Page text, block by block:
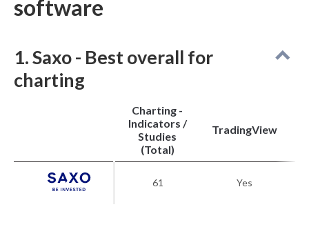
Stock and futures trading require a separate
StoneXone account.
software
1. Saxo - Best overall for
charting
Charting -
Indicators /
Studies
(Total)
TradingView
61 Yes